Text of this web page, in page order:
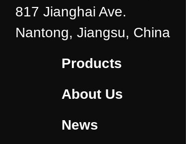
Products
About Us
News
817 Jianghai Ave.
Nantong, Jiangsu, China